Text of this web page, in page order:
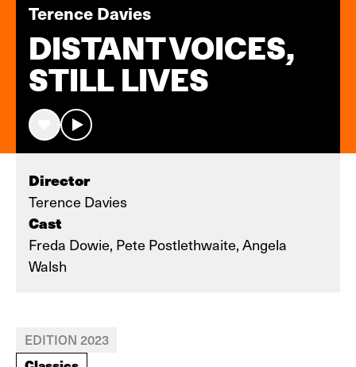
Terence Davies
DISTANT VOICES,
STILL LIVES
Director
Terence Davies
Cast
Freda Dowie, Pete Postlethwaite, Angela
Walsh
EDITION 2023